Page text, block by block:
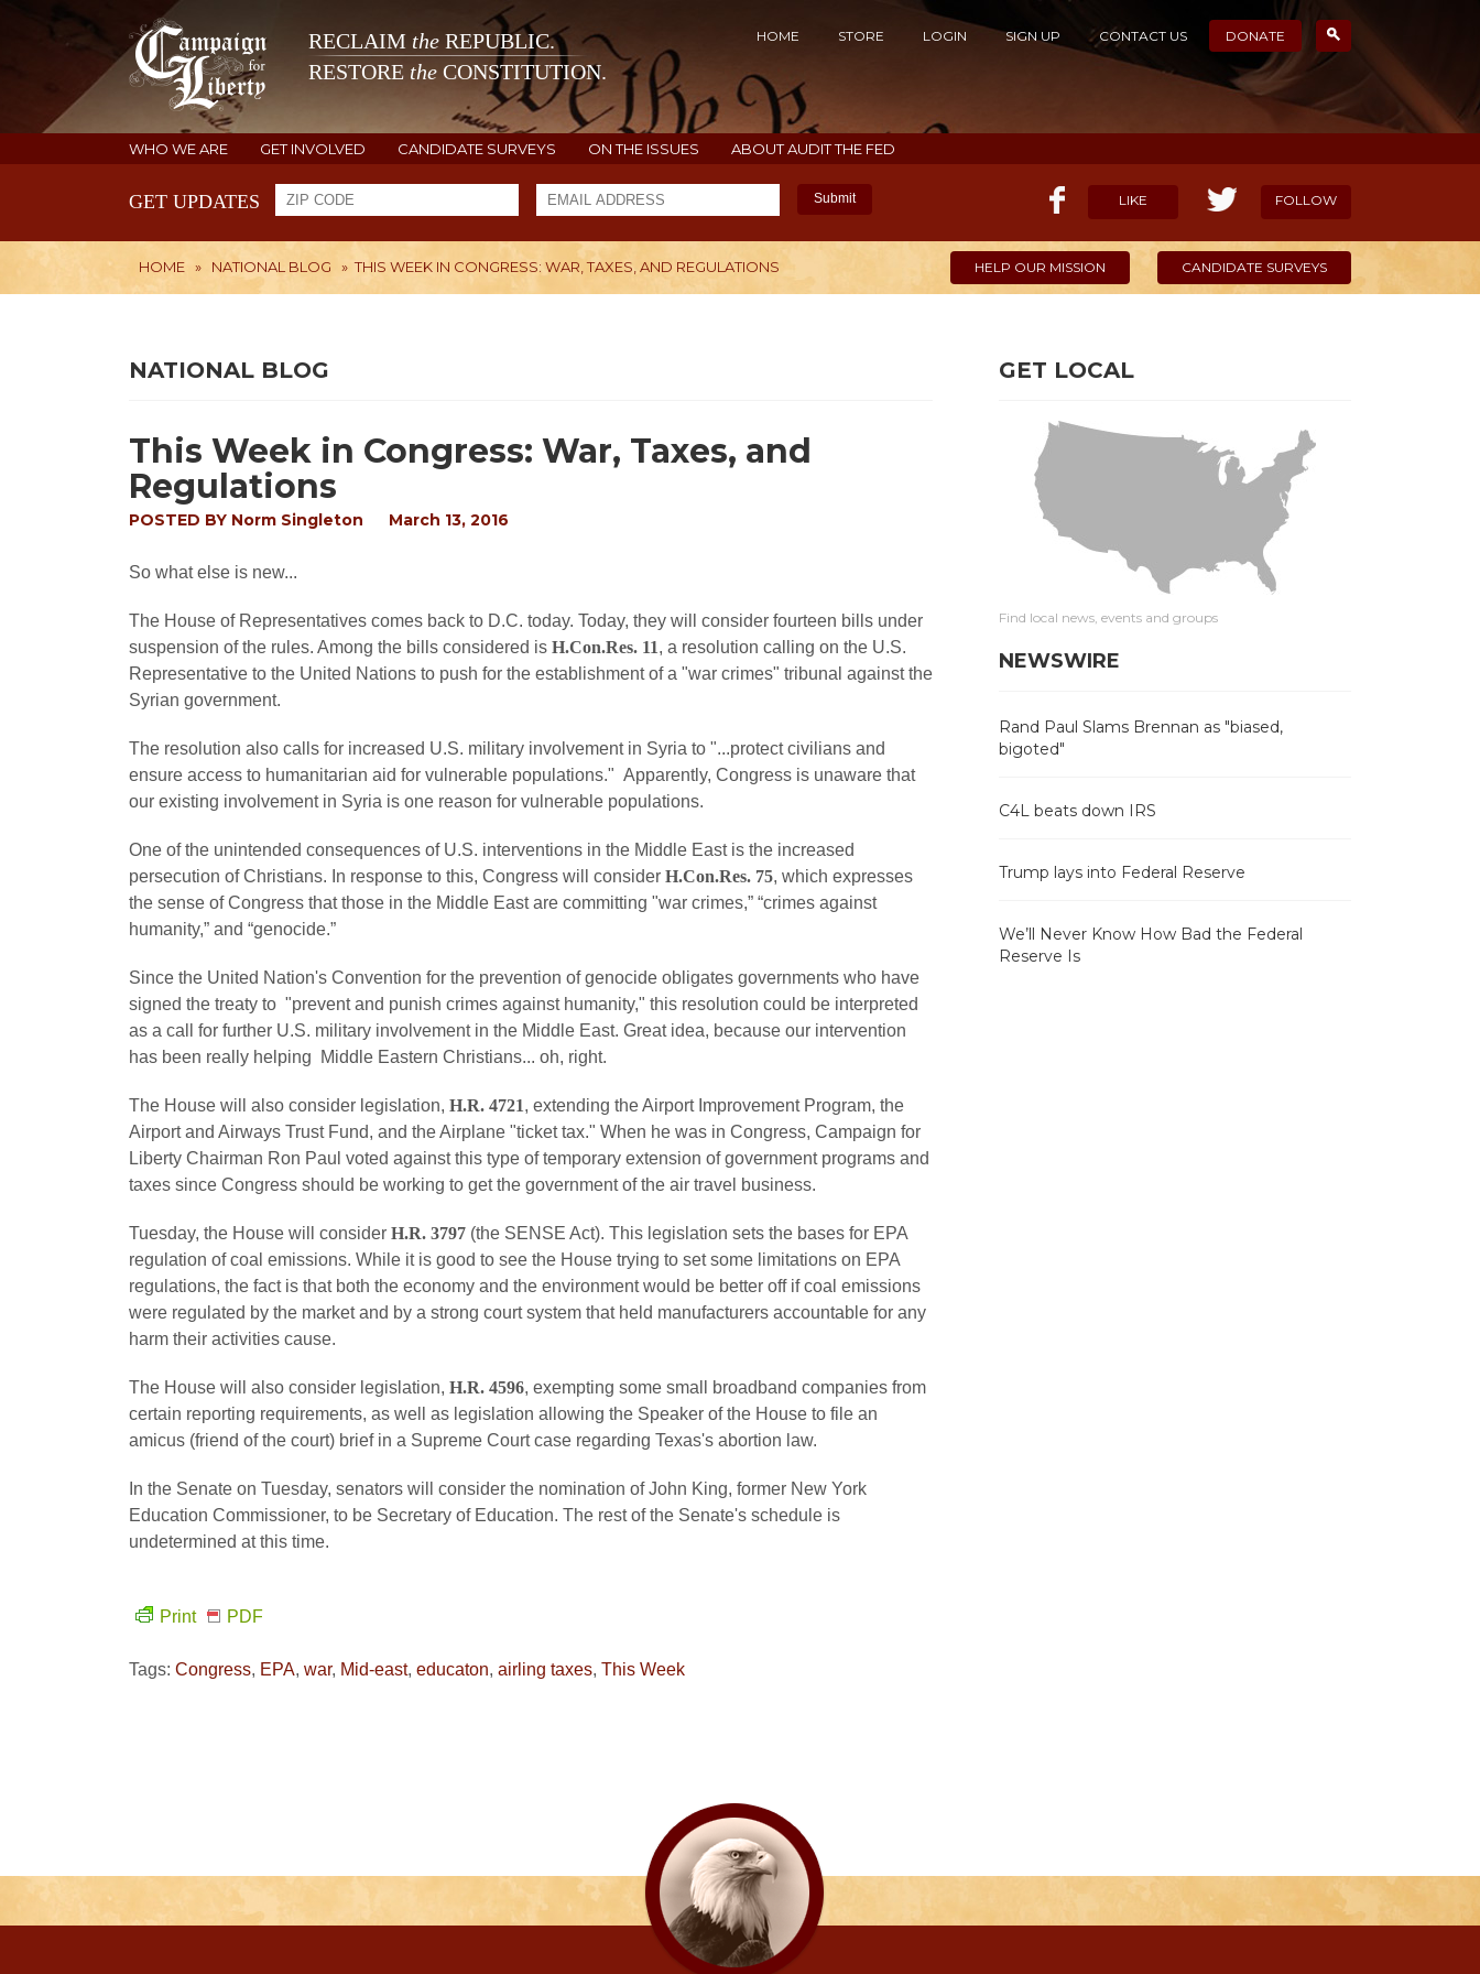
RECLAIM the REPUBLIC.
RESTORE the CONSTITUTION.
HOME STORE LOGIN SIGN UP CONTACT US DONATE
WHO WE ARE GET INVOLVED CANDIDATE SURVEYS ON THE ISSUES ABOUT AUDIT THE FED
GET UPDATES Submit LIKE FOLLOW
HOME » NATIONAL BLOG » THIS WEEK IN CONGRESS: WAR, TAXES, AND REGULATIONS HELP OUR MISSION CANDIDATE SURVEYS
NATIONAL BLOG
This Week in Congress: War, Taxes, and
Regulations
POSTED BY Norm Singleton March 13, 2016
So what else is new...
The House of Representatives comes back to D.C. today. Today, they will consider fourteen bills under
suspension of the rules. Among the bills considered is H.Con.Res. 11, a resolution calling on the U.S.
Representative to the United Nations to push for the establishment of a "war crimes" tribunal against the
Syrian government.
The resolution also calls for increased U.S. military involvement in Syria to "...protect civilians and
ensure access to humanitarian aid for vulnerable populations." Apparently, Congress is unaware that
our existing involvement in Syria is one reason for vulnerable populations.
One of the unintended consequences of U.S. interventions in the Middle East is the increased
persecution of Christians. In response to this, Congress will consider H.Con.Res. 75, which expresses
the sense of Congress that those in the Middle East are committing "war crimes,” “crimes against
humanity,” and “genocide.”
Since the United Nation's Convention for the prevention of genocide obligates governments who have
signed the treaty to "prevent and punish crimes against humanity," this resolution could be interpreted
as a call for further U.S. military involvement in the Middle East. Great idea, because our intervention
has been really helping Middle Eastern Christians... oh, right.
The House will also consider legislation, H.R. 4721, extending the Airport Improvement Program, the
Airport and Airways Trust Fund, and the Airplane "ticket tax." When he was in Congress, Campaign for
Liberty Chairman Ron Paul voted against this type of temporary extension of government programs and
taxes since Congress should be working to get the government of the air travel business.
Tuesday, the House will consider H.R. 3797 (the SENSE Act). This legislation sets the bases for EPA
regulation of coal emissions. While it is good to see the House trying to set some limitations on EPA
regulations, the fact is that both the economy and the environment would be better off if coal emissions
were regulated by the market and by a strong court system that held manufacturers accountable for any
harm their activities cause.
The House will also consider legislation, H.R. 4596, exempting some small broadband companies from
certain reporting requirements, as well as legislation allowing the Speaker of the House to file an
amicus (friend of the court) brief in a Supreme Court case regarding Texas's abortion law.
In the Senate on Tuesday, senators will consider the nomination of John King, former New York
Education Commissioner, to be Secretary of Education. The rest of the Senate's schedule is
undetermined at this time.
Print PDF
Tags: Congress, EPA, war, Mid-east, educaton, airling taxes, This Week
GET LOCAL
Find local news, events and groups
NEWSWIRE
Rand Paul Slams Brennan as "biased,
bigoted"
C4L beats down IRS
Trump lays into Federal Reserve
We’ll Never Know How Bad the Federal
Reserve Is